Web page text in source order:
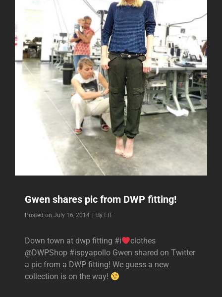
Gwen shares pic from DWP fitting!
Posted on July 16, 2014 By Byline
EIT
Down town at dwp fitting #i
clothes
@DWPShop #ispyapollo Gwen shared on Twitter
a pic from a DWP fitting! We guess a new
collection is on the way!